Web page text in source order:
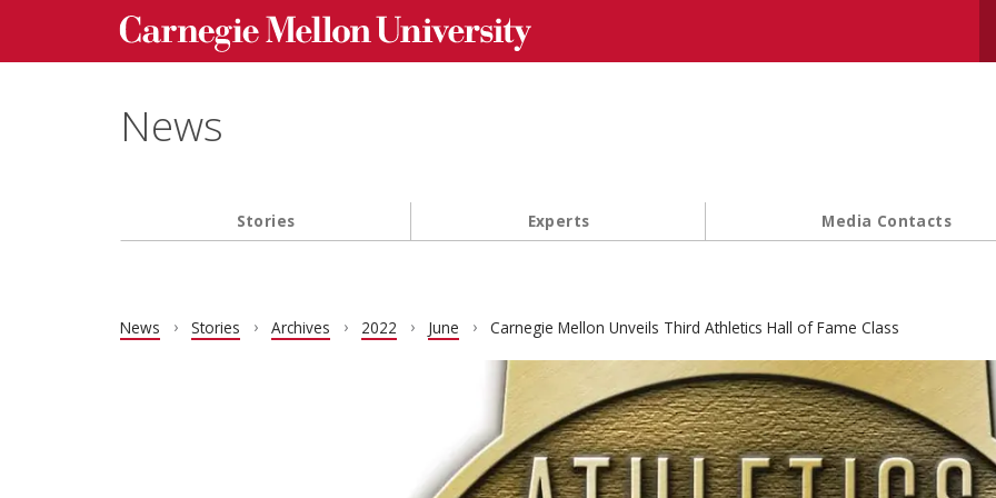
Skip to main content
Carnegie Mellon University homepage
News
Main navigation
Stories Experts Media Contacts
News Stories Archives 2022 June Carnegie Mellon Unveils Third Athletics Hall of Fame Class